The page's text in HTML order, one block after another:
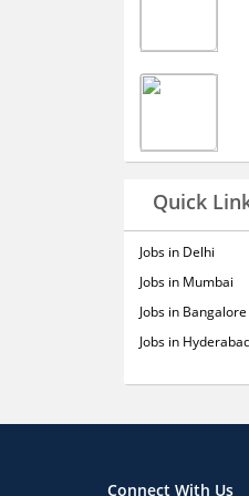
Quick
Jobs in Delhi
Jobs in Mumbai
Jobs in Bangalore
Jobs in
Connect With Us